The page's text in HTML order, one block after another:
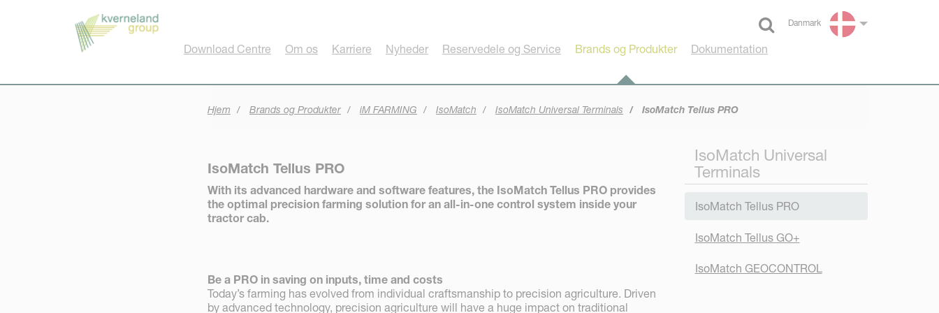
Danmark
Select language
Download Centre Om os Karriere Nyheder Reservedele og Service Brands og Produkter Dokumentation
Hjem Brands og Produkter iM FARMING IsoMatch IsoMatch Universal Terminals IsoMatch Tellus PRO
IsoMatch Tellus PRO
With its advanced hardware and software features, the IsoMatch Tellus PRO provides
the optimal precision farming solution for an all-in-one control system inside your
tractor cab.
Be a PRO in saving on inputs, time and costs
Today’s farming has evolved from individual craftsmanship to precision agriculture. Driven
by advanced technology, precision agriculture will have a huge impact on traditional
IsoMatch Universal
Terminals
IsoMatch Tellus PRO
IsoMatch Tellus GO+
IsoMatch GEOCONTROL